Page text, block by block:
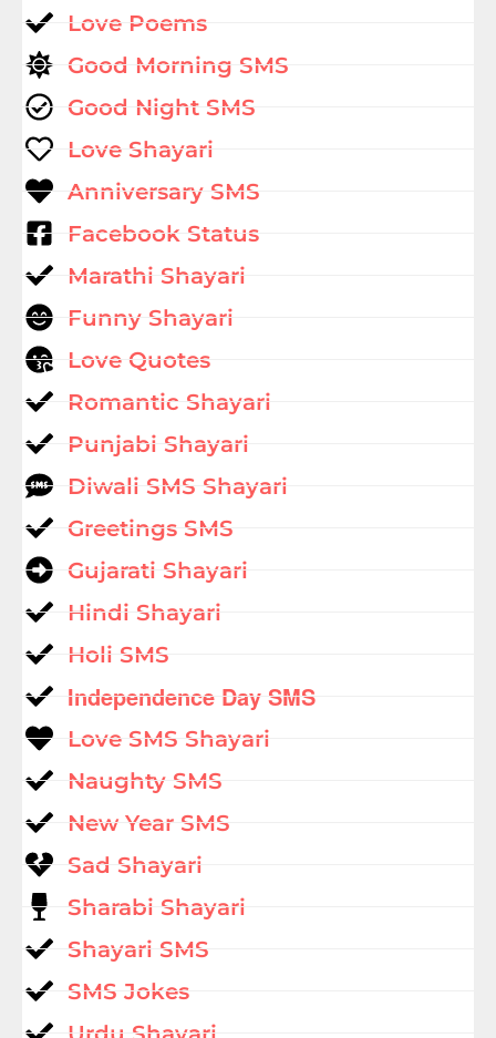
Love Poems
Good Morning SMS
Good Night SMS
Love Shayari
Anniversary SMS
Facebook Status
Marathi Shayari
Funny Shayari
Love Quotes
Romantic Shayari
Punjabi Shayari
Diwali SMS Shayari
Greetings SMS
Gujarati Shayari
Hindi Shayari
Holi SMS
Independence Day SMS
Love SMS Shayari
Naughty SMS
New Year SMS
Sad Shayari
Sharabi Shayari
Shayari SMS
SMS Jokes